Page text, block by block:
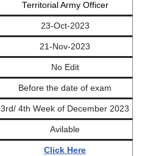
Territorial Army Officer
23-Oct-2023
21-Nov-2023
No Edit
Before the date of exam
3rd/ 4th Week of December 2023
Avilable
Click Here